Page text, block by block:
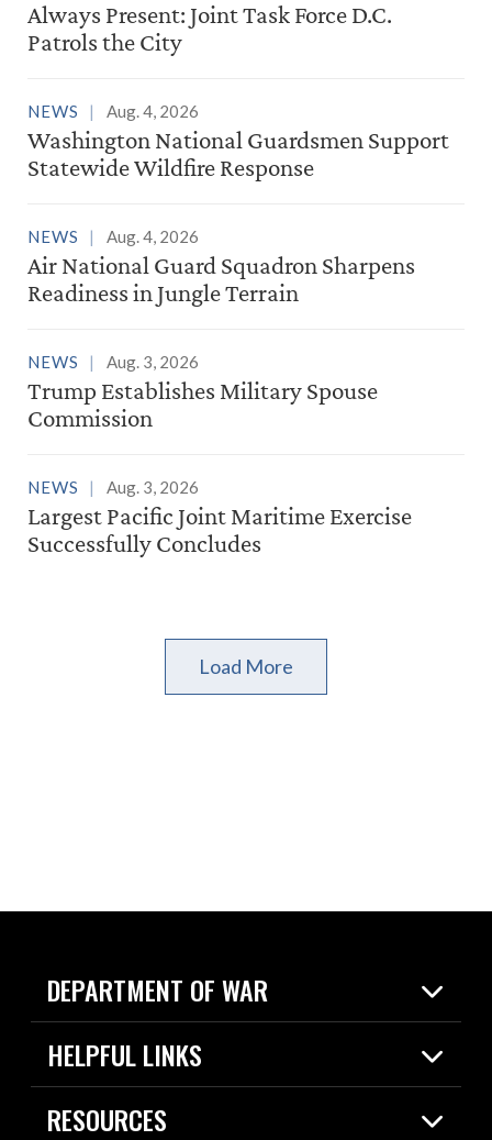
Always Present: Joint Task Force D.C.
Patrols the City
NEWS Aug. 4, 2026
Washington National Guardsmen Support
Statewide Wildfire Response
NEWS Aug. 4, 2026
Air National Guard Squadron Sharpens
Readiness in Jungle Terrain
NEWS Aug. 3, 2026
Trump Establishes Military Spouse
Commission
NEWS Aug. 3, 2026
Largest Pacific Joint Maritime Exercise
Successfully Concludes
Load More
DEPARTMENT OF WAR
Home
News
HELPFUL LINKS
Live Events
Today in DOW
RESOURCES